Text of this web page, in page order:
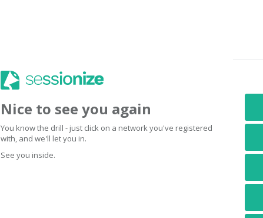
Nice to see you again
You know the drill - just click on a network you've registered
with, and we'll let you in.
See you inside.